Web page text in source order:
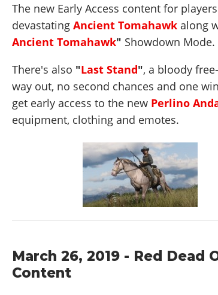
The new Early Access content for
devastatingAncient Tomahawk along
Ancient Tomahawk" Showdown Mode.
There's also "Last Stand", a bloody
way out, no second chances and one
get early access to the new Perlino
equipment, clothing and emotes.
March 26, 2019 - Red Dead
Content